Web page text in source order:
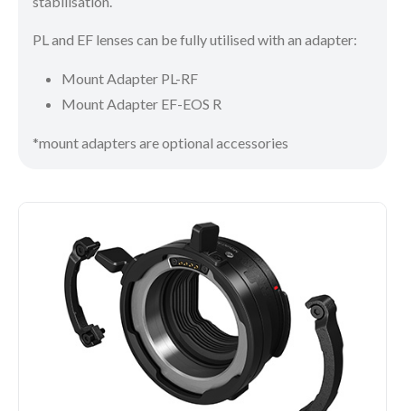
PL and EF lenses can be fully utilised with an adapter:
Mount Adapter PL-RF
Mount Adapter EF-EOS R
*mount adapters are optional accessories